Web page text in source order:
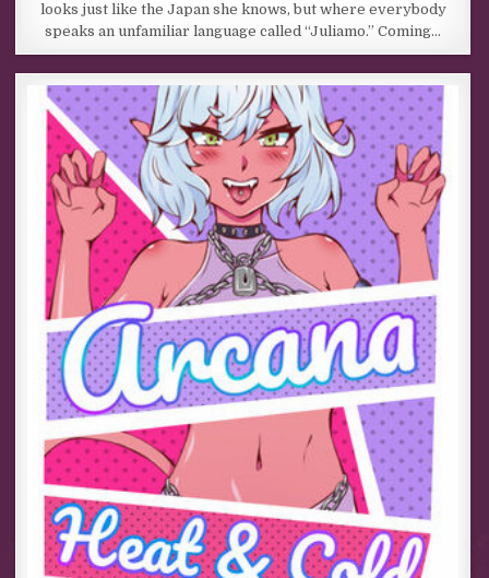
looks just like the Japan she knows, but where everybody
speaks an unfamiliar language called “Juliamo.” Coming…